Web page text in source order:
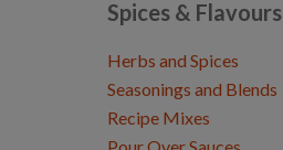
Spices & Flavours
Herbs and Spices
Seasonings and Blends
Recipe Mixes